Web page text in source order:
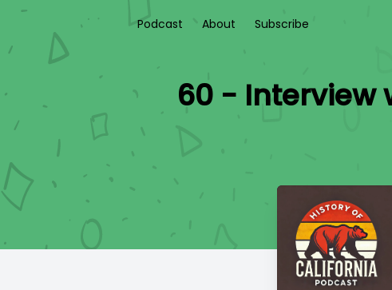
Podcast About Subscribe
60 - Interview